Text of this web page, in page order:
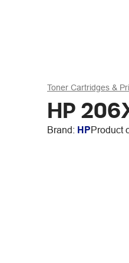
Toner Cartridges &
HP
Brand: HPProduct